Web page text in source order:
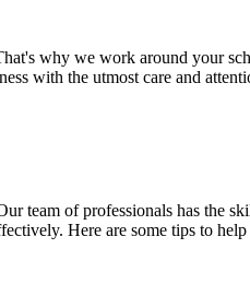
why we work around your
with the utmost care and
team of professionals has the
Here are some tips to